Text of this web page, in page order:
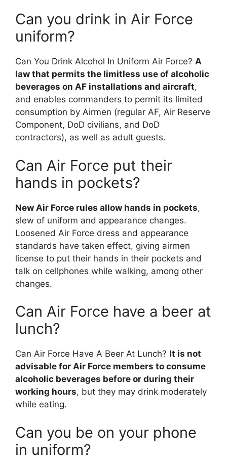
Can you drink in Air Force
uniform?
Can You Drink Alcohol In Uniform Air Force? A
law that permits the limitless use of alcoholic
beverages on AF installations and aircraft,
and enables commanders to permit its limited
consumption by Airmen (regular AF, Air Reserve
Component, DoD civilians, and DoD
contractors), as well as adult guests.
Can Air Force put their
hands in pockets?
New Air Force rules allow hands in pockets,
slew of uniform and appearance changes.
Loosened Air Force dress and appearance
standards have taken effect, giving airmen
license to put their hands in their pockets and
talk on cellphones while walking, among other
changes.
Can Air Force have a beer at
lunch?
Can Air Force Have A Beer At Lunch? It is not
advisable for Air Force members to consume
alcoholic beverages before or during their
working hours, but they may drink moderately
while eating.
Can you be on your phone
in uniform?